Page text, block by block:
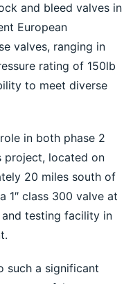
and bleed valves in
European
valves, ranging in
rating of 150lb
to meet diverse
project, located on
20 miles south of
1″ class 300 valve at
testing facility in